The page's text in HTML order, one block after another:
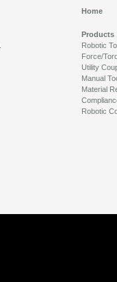
Home
Products
Robotic
Force/
Utility
Manual
Material
Robotic